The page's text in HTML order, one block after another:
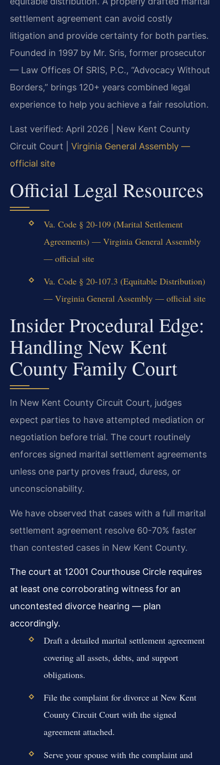
settlement agreement can avoid costly
litigation and provide certainty for both parties.
Founded in 1997 by Mr. Sris, former prosecutor
— Law Offices Of SRIS, P.C., “Advocacy Without
Borders,” brings 120+ years combined legal
experience to help you achieve a fair resolution.
Last verified: April 2026 | New Kent County
Circuit Court | Virginia General Assembly —
official site
Official Legal Resources
Va. Code § 20-109 (Marital Settlement
Agreements) — Virginia General Assembly
— official site
Va. Code § 20-107.3 (Equitable Distribution)
— Virginia General Assembly — official site
Insider Procedural Edge:
Handling New Kent
County Family Court
In New Kent County Circuit Court, judges
expect parties to have attempted mediation or
negotiation before trial. The court routinely
enforces signed marital settlement agreements
unless one party proves fraud, duress, or
unconscionability.
We have observed that cases with a full marital
settlement agreement resolve 60-70% faster
than contested cases in New Kent County.
The court at 12001 Courthouse Circle requires
at least one corroborating witness for an
uncontested divorce hearing — plan
accordingly.
Draft a detailed marital settlement agreement
covering all assets, debts, and support
obligations.
File the complaint for divorce at New Kent
County Circuit Court with the signed
agreement attached.
Serve your spouse with the complaint and